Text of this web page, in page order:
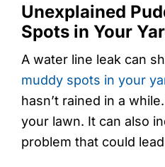
Unexplained
Spots in Your
A water line leak can
muddy spots in your
hasn’t rained in a
your lawn. It can also
problem that could